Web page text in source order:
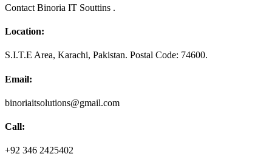
Contact Binoria IT Souttins .
Location:
S.I.T.E Area, Karachi, Pakistan. Postal Code: 74600.
Email:
binoriaitsolutions@gmail.com
Call:
+92 346 2425402